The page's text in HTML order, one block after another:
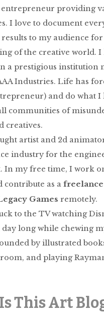
entrepreneur providing
I love to document
to my audience for
of the creative world. I
a prestigious institution
Industries. Life has
and do what I
communities of
creatives.
artist and 2d
industry for the
In my free time, I work
contribute as a
Games remotely.
to the TV watching
day long while chewing
by illustrated
and playing
This Art